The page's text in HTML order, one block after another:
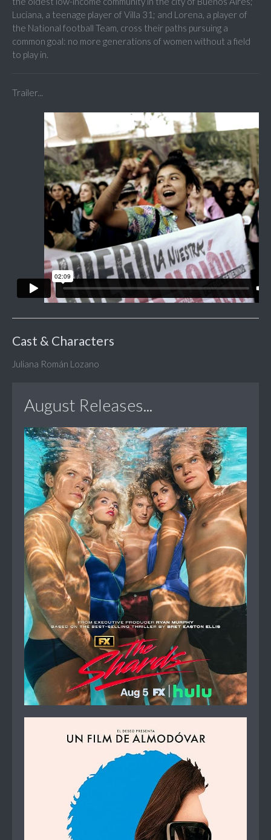
Luciana, a teenage player of Villa 31; and Lorena, a player of
the National football Team, cross their paths pursuing a
common goal: no more generations of women without a field
to play in.
Trailer...
Cast & Characters
Juliana Román Lozano
August Releases...